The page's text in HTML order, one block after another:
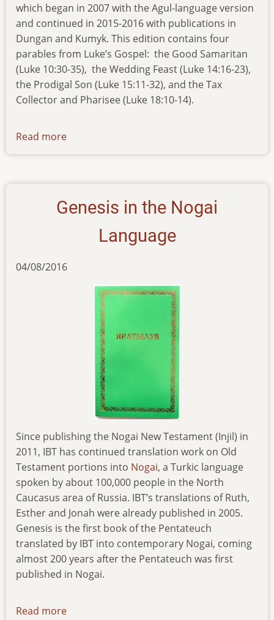
which began in 2007 with the Agul-language version
and continued in 2015-2016 with publications in
Dungan and Kumyk. This edition contains four
parables from Luke’s Gospel: the Good Samaritan
(Luke 10:30-35), the Wedding Feast (Luke 14:16-23),
the Prodigal Son (Luke 15:11-32), and the Tax
Collector and Pharisee (Luke 18:10-14).
Read more
210616
Genesis in the Nogai
Language
04/08/2016
Since publishing the Nogai New Testament (Injil) in
2011, IBT has continued translation work on Old
Testament portions into Nogai, a Turkic language
spoken by about 100,000 people in the North
Caucasus area of Russia. IBT’s translations of Ruth,
Esther and Jonah were already published in 2005.
Genesis is the first book of the Pentateuch
translated by IBT into contemporary Nogai, coming
almost 200 years after the Pentateuch was first
published in Nogai.
Read more